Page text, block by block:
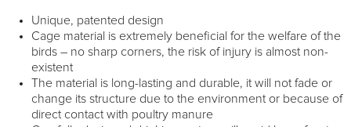
Unique, patented design
Cage material is extremely beneficial for the welfare of the
birds – no sharp corners, the risk of injury is almost non-
existent
The material is long-lasting and durable, it will not fade or
change its structure due to the environment or because of
direct contact with poultry manure